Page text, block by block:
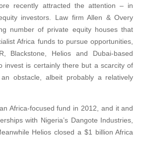
recently attracted the attention – in
investors. Law firm Allen & Overy
number of private equity houses that
Africa funds to pursue opportunities,
Blackstone, Helios and Dubai-based
invest is certainly there but a scarcity of
obstacle, albeit probably a relatively
Africa-focused fund in 2012, and it and
with Nigeria’s Dangote Industries,
Helios closed a $1 billion Africa